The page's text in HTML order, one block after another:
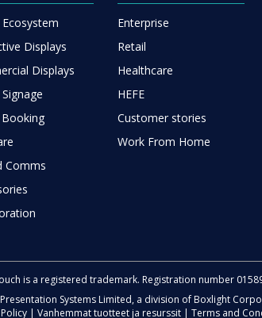
Displays
Displays
Comms
Enterprise
Retail
Healthcare
HEFE
Customer stories
Work From Home
is a registered trademark. Registration number
Systems Limited, a division of Boxlight
| Vanhemmat tuotteet ja resurssit | Terms and